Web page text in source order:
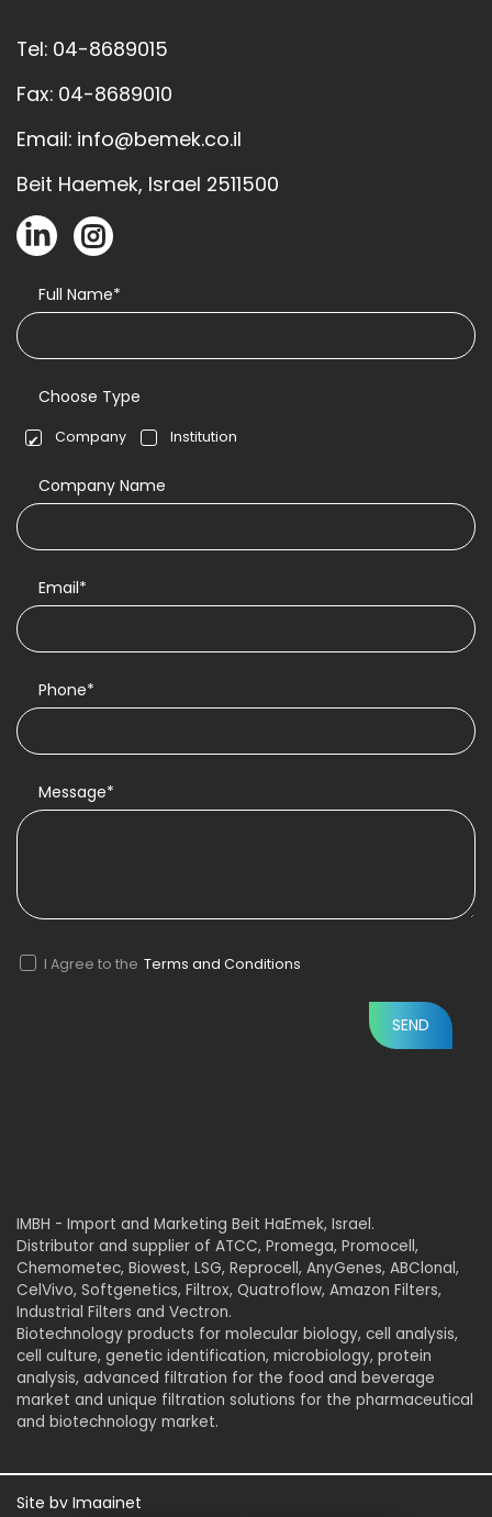
Tel: 04-8689015
Fax: 04-8689010
Email: info@bemek.co.il
Beit Haemek, Israel 2511500
Full Name*
Choose Type
Company Institution
Company Name
Email*
Phone*
Message*
I Agree to the Terms and Conditions
IMBH - Import and Marketing Beit HaEmek, Israel.
Distributor and supplier of ATCC, Promega, Promocell,
Chemometec, Biowest, LSG, Reprocell, AnyGenes, ABClonal,
CelVivo, Softgenetics, Filtrox, Quatroflow, Amazon Filters,
Industrial Filters and Vectron.
Biotechnology products for molecular biology, cell analysis,
cell culture, genetic identification, microbiology, protein
analysis, advanced filtration for the food and beverage
market and unique filtration solutions for the pharmaceutical
and biotechnology market.
Site by Imaginet